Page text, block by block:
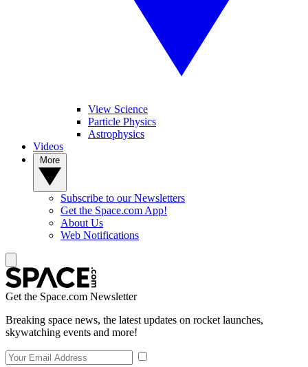
View Science
Particle Physics
Astrophysics
Videos
Subscribe to our Newsletters
Get the Space.com App!
About Us
Web Notifications
Get the Space.com Newsletter
Breaking space news, the latest updates on rocket launches,
skywatching events and more!